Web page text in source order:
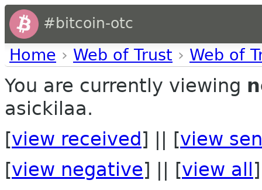
#bitcoin-otc
Home › Web of Trust › Web of
You are currently viewing
asickilaa.
[view received ] || [view
[view negative] || [view all ]